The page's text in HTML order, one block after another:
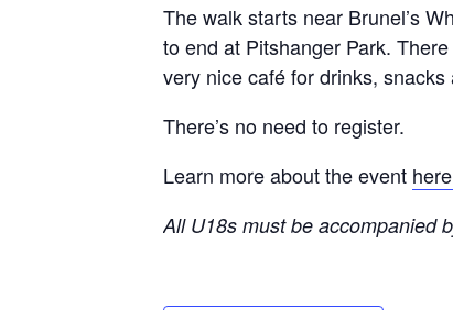
The walk starts near Brunel’s
to end at Pitshanger Park.
very nice café for drinks, snacks
There’s no need to register.
Learn more about the event
All U18s must be accompanied